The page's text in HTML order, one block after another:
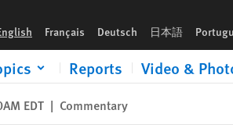
Français Deutsch 日本語
Reports Video &
EDT | Commentary